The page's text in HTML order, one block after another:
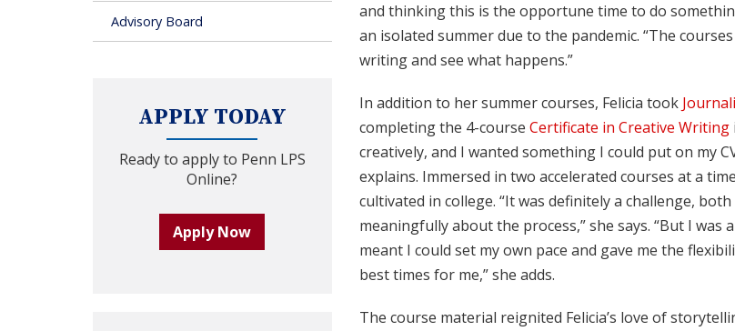
Advisory Board
APPLY TODAY
Ready to apply to Penn LPS
Online?
Apply Now
and thinking this is the opportune time to do
an isolated summer due to the pandemic. “The
writing and see what happens.”
In addition to her summer courses, Felicia took
completing the 4-course Certificate in Creative Writing
creatively, and I wanted something I could put on my
explains. Immersed in two accelerated courses at a
cultivated in college. “It was definitely a challenge,
meaningfully about the process,” she says. “But I
meant I could set my own pace and gave me the
best times for me,” she adds.
The course material reignited Felicia’s love of